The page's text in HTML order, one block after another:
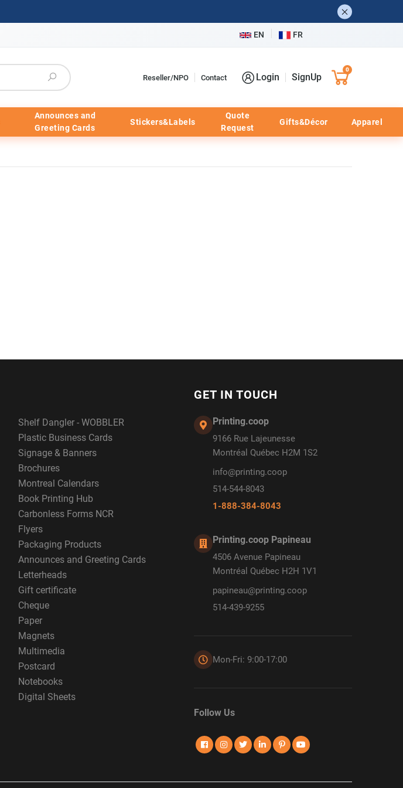
EN FR
Reseller/NPO Contact Login SignUp
0
Announces and
Greeting Cards
Stickers&Labels
Quote
Request
Gifts&Décor Apparel
Shelf Dangler - WOBBLER
Plastic Business Cards
Signage & Banners
Brochures
Montreal Calendars
Book Printing Hub
Carbonless Forms NCR
Flyers
Packaging Products
Announces and Greeting Cards
Letterheads
Gift certificate
Cheque
Paper
Magnets
Multimedia
Postcard
Notebooks
Digital Sheets
GET IN TOUCH
Printing.coop
9166 Rue Lajeunesse
Montréal Québec H2M 1S2
info@printing.coop
514-544-8043
1-888-384-8043
Printing.coop Papineau
4506 Avenue Papineau
Montréal Québec H2H 1V1
papineau@printing.coop
514-439-9255
Mon-Fri: 9:00-17:00
Follow Us